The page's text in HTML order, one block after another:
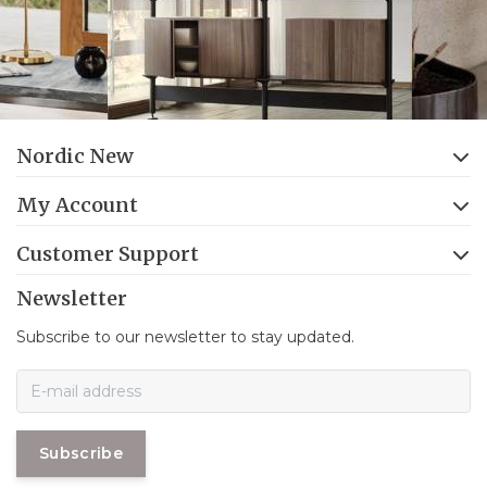
Nordic New
My Account
Customer Support
Newsletter
Subscribe to our newsletter to stay updated.
Subscribe